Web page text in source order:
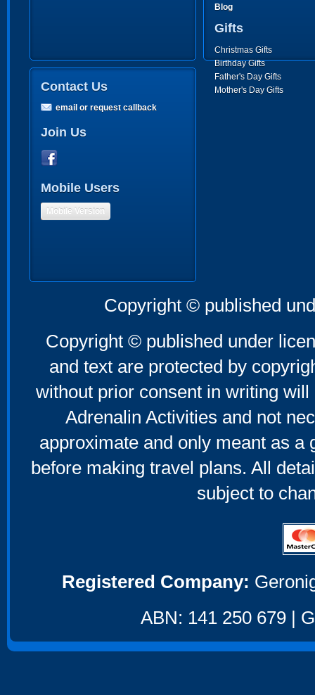
Blog
Gifts
Christmas Gifts
Birthday Gifts
Father's Day Gifts
Mother's Day Gifts
Contact Us
email or request callback
Join Us
Mobile Users
Mobile Version
Copyright © published
Copyright © published under
and text are protected by
without prior consent in writing
Adrenalin Activities and not
approximate and only meant as a
before making travel plans. All
subject to
Registered Company:
ABN: 141 250 679 |